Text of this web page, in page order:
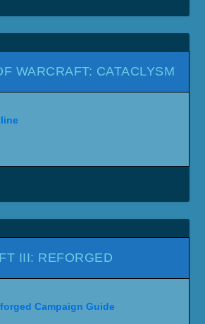
WARCRAFT: CATACLYSM
III: REFORGED
Campaign Guide